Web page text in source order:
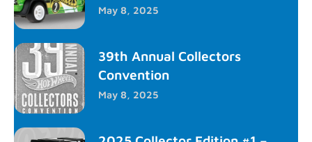
May 8, 2025
39th Annual Collectors
Convention
May 8, 2025